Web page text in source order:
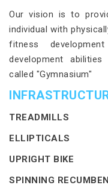
Our vision is to
individual with
fitness
development
called "Gymnasium"
TREADMILLS
ELLIPTICALS
UPRIGHT BIKE
SPINNING